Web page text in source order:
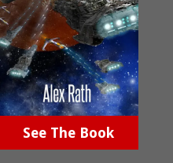
See The Book